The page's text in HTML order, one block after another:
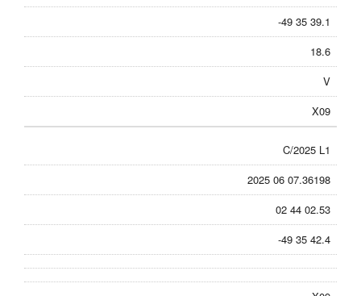
-49 35 39.1
18.6
V
X09
C/2025 L1
2025 06 07.36198
02 44 02.53
-49 35 42.4